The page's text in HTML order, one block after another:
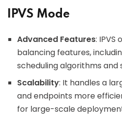
IPVS Mode
Advanced Features: IPVS
balancing features,
scheduling algorithms and
Scalability: It handles a
and endpoints more
for large-scale